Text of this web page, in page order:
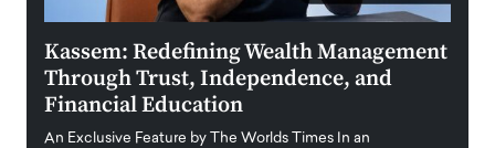
Kassem: Redefining Wealth Management
Through Trust, Independence, and
Financial Education
An Exclusive Feature by The Worlds Times In an